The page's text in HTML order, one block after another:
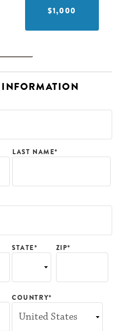
$1,000
LAST NAME*
STATE* ZIP*
COUNTRY*